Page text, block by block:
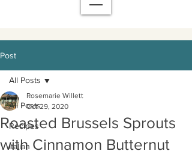
Post
All Posts
Recipes
Italian
All Posts
Roasted Brussels Sprouts
with Cinnamon Butternut
Rosemarie Willett
Oct 29, 2020